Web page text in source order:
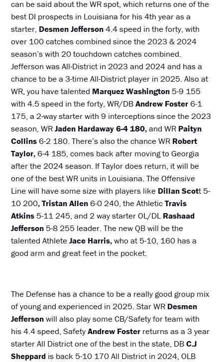
can be said about the WR spot, which returns one of the
best DI prospects in Louisiana for his 4th year as a
starter, Desmen Jefferson4.4 speed in the forty, with
over 100 catches combined since the 2023 & 2024
season’s with 20 touchdown catches combined.
Jefferson was All-District in 2023 and 2024 and has a
chance to be a 3-time All-District player in 2025. Also at
WR, you have talented Marquez Washington 5-9 155
with 4.5 speed in the forty, WR/DBAndrew Foster6-1
175, a 2-way starter with 9 interceptions since the 2023
season, WRJaden Hardaway 6-4 180,and WR Paityn
Collins6-2 180. There’s also the chance WR Robert
Taylor,6-4 185, comes back after moving to Georgia
after the 2024 season. If Taylor does return, it will be
one of the best WR units in Louisiana. The Offensive
Line will have some size with players like Dillan Scott 5-
10 200, TristanAllen6-0 240, the AthleticTravis
Atkins 5-11 245, and 2 way starter OL/DLRashaad
Jefferson 5-8 255 leader. The new QB will be the
talented AthleteJace Harris,who at 5-10, 160 has a
good arm and great feet in the pocket.
The Defense has a chance to be a really good group mix
of young and experienced in 2025. Star WR Desmen
Jeffersonwill also play some CB/Safety for team with
his 4.4 speed, SafetyAndrew Foster returns as a 3 year
starter All District one of the best in the state, DBC.J
Sheppard is back 5-10 170 All District in 2024, OLB